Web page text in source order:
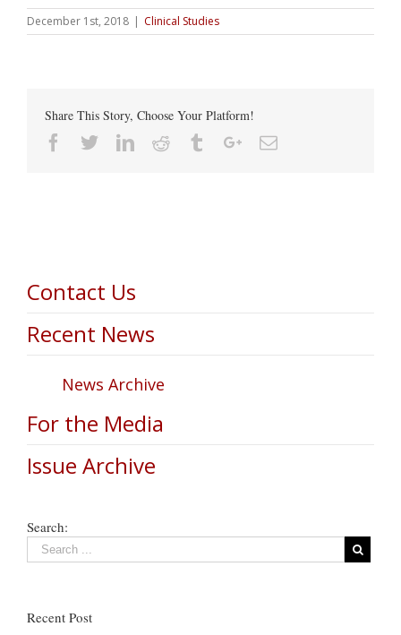
December 1st, 2018 | Clinical Studies
Share This Story, Choose Your Platform!
Facebook
TwitterLinkedin
Reddit TumblrGoogle+Email
Contact Us
Recent News
News Archive
For the Media
Issue Archive
Search:
Recent Post